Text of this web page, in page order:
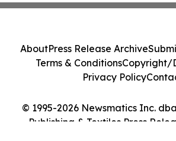
© 1995-2026 Newsmatics Inc.
Publishing & Textiles Press
AboutPress Release Archive
Terms & ConditionsCopyright/
Privacy Policy